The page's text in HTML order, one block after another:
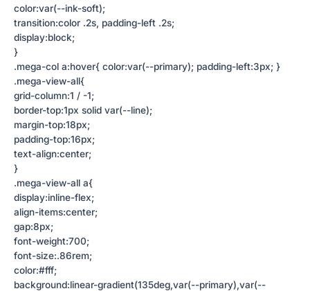
color:var(--ink-soft);
transition:color .2s, padding-left .2s;
display:block;
}
.mega-col a:hover{ color:var(--primary); padding-left:3px; }
.mega-view-all{
grid-column:1 / -1;
border-top:1px solid var(--line);
margin-top:18px;
padding-top:16px;
text-align:center;
}
.mega-view-all a{
display:inline-flex;
align-items:center;
gap:8px;
font-weight:700;
font-size:.86rem;
color:#fff;
background:linear-gradient(135deg,var(--primary),var(--